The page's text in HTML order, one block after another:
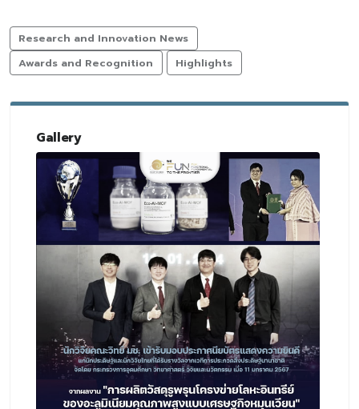
Research and Innovation News
Awards and Recognition
Highlights
Gallery